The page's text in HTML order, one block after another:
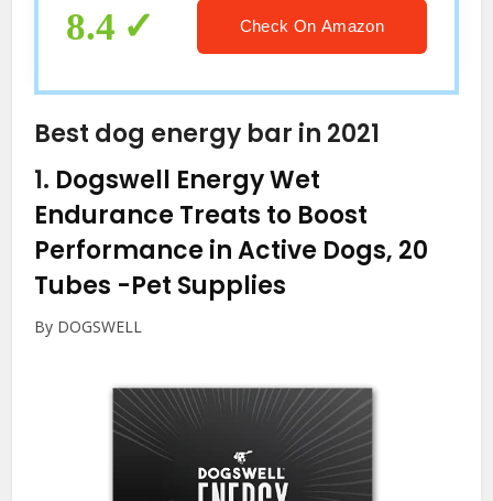
8.4 Check On Amazon
Best dog energy bar in 2021
1. Dogswell Energy Wet
Endurance Treats to Boost
Performance in Active Dogs, 20
Tubes -Pet Supplies
By DOGSWELL